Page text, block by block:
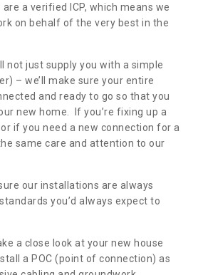
a verified ICP, which means we
on behalf of the very best in the
not just supply you with a simple
– we’ll make sure your entire
and ready to go so that you
new home. If you’re fixing up a
if you need a new connection for a
same care and attention to our
our installations are always
you’d always expect to
a close look at your new house
a POC (point of connection) as